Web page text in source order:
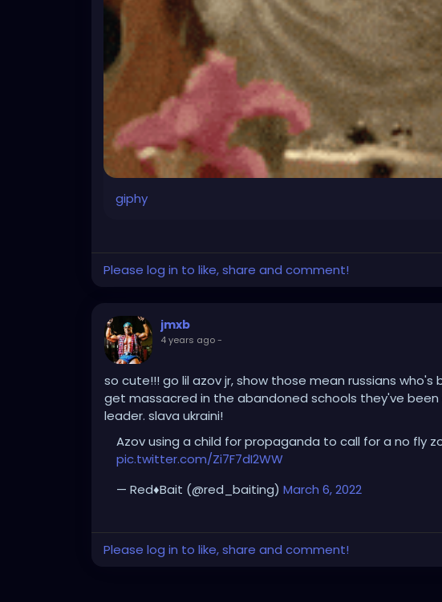
giphy
Please log in to like, share and comment!
jmxb
4 years ago-
so cute!!! go lil azov jr, show those mean russians who's
get massacred in the abandoned schools they've
leader. slava ukraini!
Azov using a child for propaganda to call for a no fly
pic.twitter.com/Zi7F7dI2WW
— Red♦️Bait (@red_baiting) March 6, 2022
Please log in to like, share and comment!